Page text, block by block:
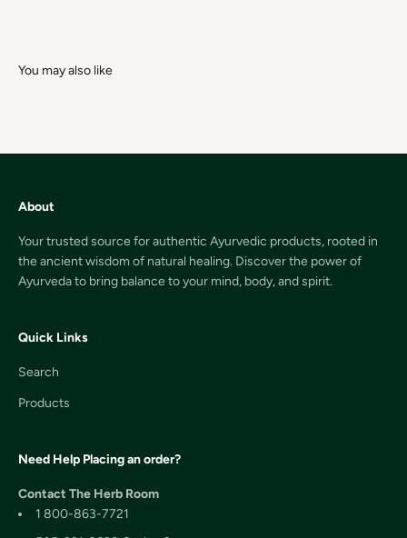
About
Your trusted source for authentic Ayurvedic products, rooted in
the ancient wisdom of natural healing. Discover the power of
Ayurveda to bring balance to your mind, body, and spirit.
Quick Links
Search
Products
Need Help Placing an order?
Contact The Herb Room
1 800-863-7721